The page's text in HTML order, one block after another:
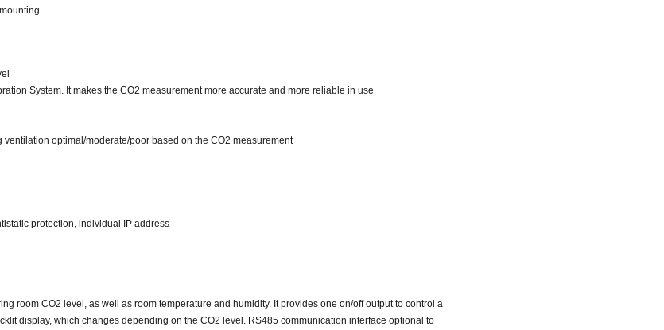
System. It makes the CO2 measurement more accurate and more reliable in use
optimal/moderate/poor based on the CO2 measurement
protection, individual IP address
room CO2 level, as well as room temperature and humidity. It provides one on/off output to control a
display, which changes depending on the CO2 level. RS485 communication interface optional to